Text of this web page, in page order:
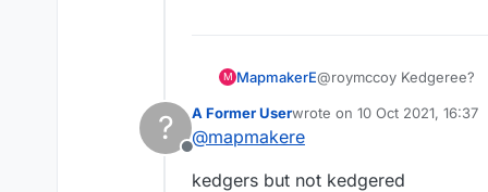
and keep shuffling
letter. But what do I
ERDGEEK ?
KEGREDE ?
M MapmakerE@roymccoy Kedgeree?
?
Offline
A Former Userwrote on 10 Oct 2021, 16:37
last edited by
@mapmakere
kedgers but not kedgered